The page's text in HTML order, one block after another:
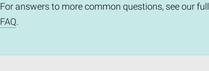
For answers to more common questions, see our full
FAQ.